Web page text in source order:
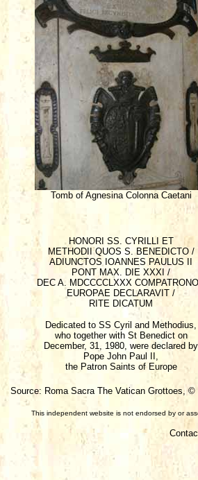
Tomb of Agnesina Colonna Caetani
HONORI SS. CYRILLI ET
METHODII QUOS S. BENEDICTO /
ADIUNCTOS IOANNES PAULUS II
PONT MAX. DIE XXXI /
DEC A. MDCCCCLXXX
EUROPAE DECLARAVIT /
RITE DICATUM
Dedicated to SS Cyril and Methodius,
who together with St Benedict on
December, 31, 1980, were declared by
Pope John Paul II,
the Patron Saints of Europe
Source: Roma Sacra The Vatican Grottoes,
This independent website is not endorsed by or